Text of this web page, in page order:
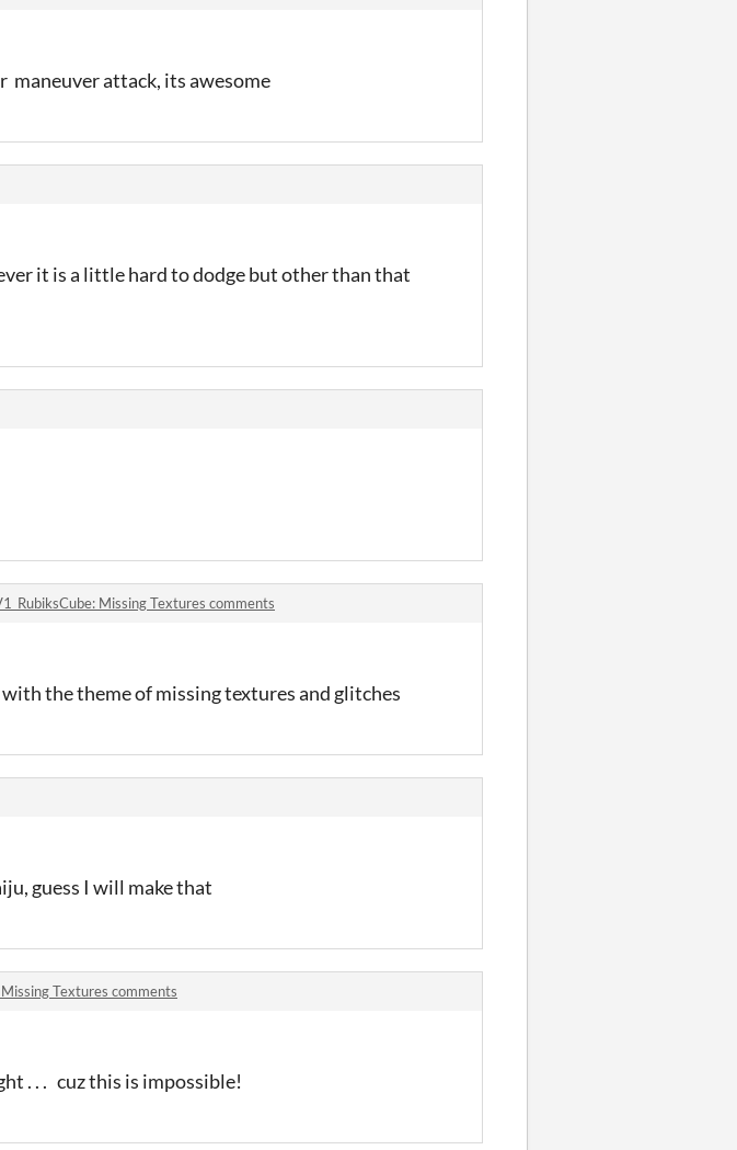
maneuver attack, its awesome
it is a little hard to dodge but other than that
Missing Textures comments
the theme of missing textures and glitches
guess I will make that
Textures comments
. . . cuz this is impossible!